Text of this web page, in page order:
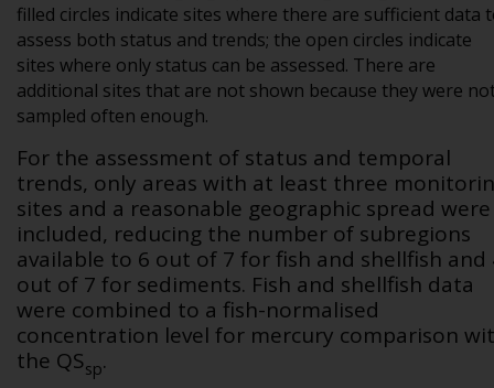
filled circles indicate sites where there are sufficient data
assess both status and trends; the open circles indicate
sites where only status can be assessed. There are
additional sites that are not shown because they were
sampled often enough.
For the assessment of status and temporal
trends, only areas with at least three
sites and a reasonable geographic spread were
included, reducing the number of subregions
available to 6 out of 7 for fish and shellfish and
out of 7 for sediments. Fish and shellfish data
were combined to a fish-normalised
concentration level for mercury comparison
the QSsp.